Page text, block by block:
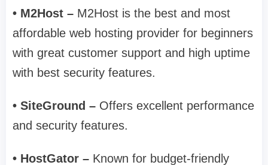
• M2Host – M2Host is the best and most
affordable web hosting provider for beginners
with great customer support and high uptime
with best security features.
• SiteGround – Offers excellent performance
and security features.
• HostGator – Known for budget-friendly